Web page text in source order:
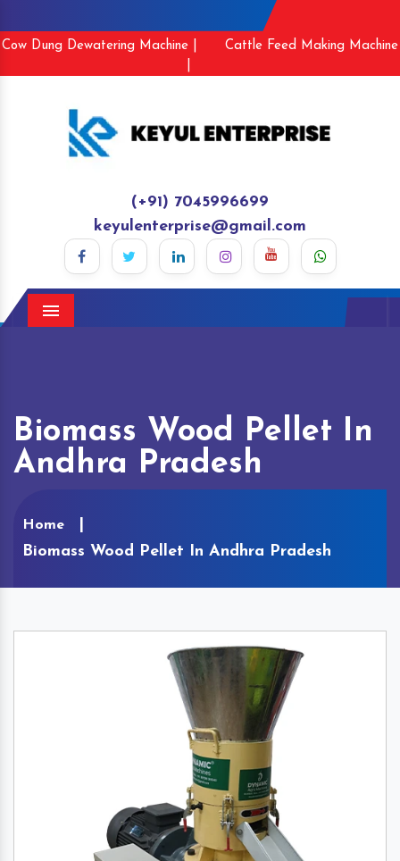
Cow Dung Dewatering Machine |
Cattle Feed Making Machine
(+91) 7045996699
keyulenterprise@gmail.com
Menu
Biomass Wood Pellet In
Andhra Pradesh
Home
Biomass Wood Pellet In Andhra Pradesh